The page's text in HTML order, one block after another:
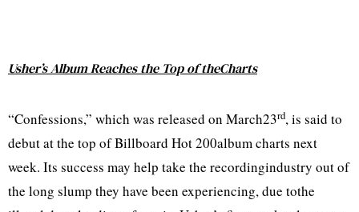
Usher’s Album Reaches the Top of theCharts
“Confessions,” which was released on March23rd, is said to
debut at the top of Billboard Hot 200album charts next
week. Its success may help take the recordingindustry out of
the long slump they have been experiencing, due tothe